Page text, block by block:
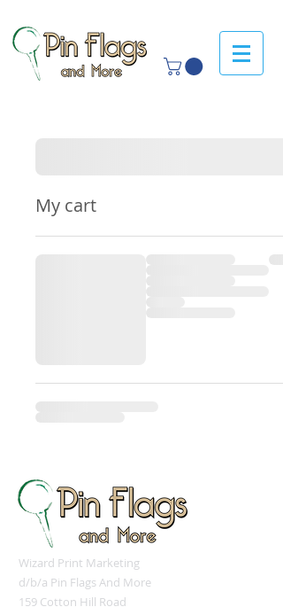
My cart
Wizard Print Marketing
d/b/a Pin Flags And More
159 Cotton Hill Road